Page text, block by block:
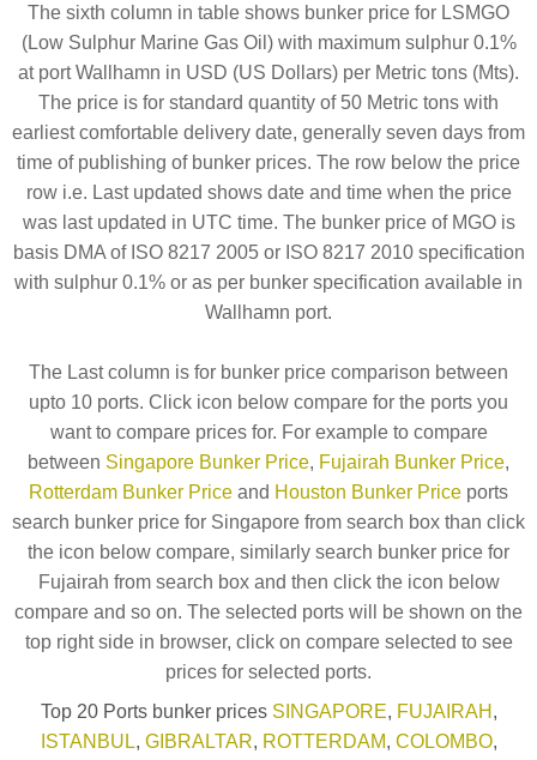
The sixth column in table shows bunker price for LSMGO
(Low Sulphur Marine Gas Oil) with maximum sulphur 0.1%
at port Wallhamn in USD (US Dollars) per Metric tons (Mts).
The price is for standard quantity of 50 Metric tons with
earliest comfortable delivery date, generally seven days from
time of publishing of bunker prices. The row below the price
row i.e. Last updated shows date and time when the price
was last updated in UTC time. The bunker price of MGO is
basis DMA of ISO 8217 2005 or ISO 8217 2010 specification
with sulphur 0.1% or as per bunker specification available in
Wallhamn port.
The Last column is for bunker price comparison between
upto 10 ports. Click icon below compare for the ports you
want to compare prices for. For example to compare
between Singapore Bunker Price, Fujairah Bunker Price,
Rotterdam Bunker Price and Houston Bunker Price ports
search bunker price for Singapore from search box than click
the icon below compare, similarly search bunker price for
Fujairah from search box and then click the icon below
compare and so on. The selected ports will be shown on the
top right side in browser, click on compare selected to see
prices for selected ports.
Top 20 Ports bunker prices SINGAPORE, FUJAIRAH ,
ISTANBUL, GIBRALTAR, ROTTERDAM, COLOMBO,